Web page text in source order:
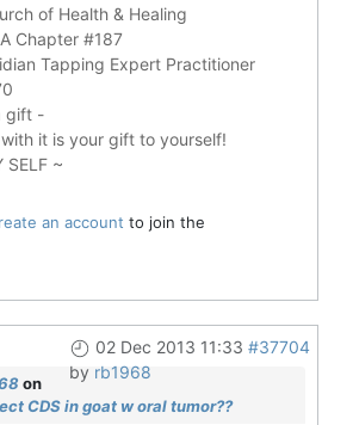
of Health & Healing
Chapter #187
Tapping Expert Practitioner
gift -
it is your gift to yourself!
SELF ~
an account to join the
02 Dec 2013 11:33 #37704
by rb1968
on
CDS in goat w oral tumor??